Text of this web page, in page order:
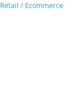
Retail / Ecommerce